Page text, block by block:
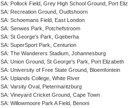
SA: Pollock Field, Grey High School Ground, Port
SA: Recreation Ground, Oudtshoorn
SA: Schoemans Field, East London
SA: Senwes Park, Potchefstroom
SA: St George's Park, Gqeberha
SA: SuperSport Park, Centurion
SA: The Wanderers Stadium, Johannesburg
SA: Union Ground, St George's Park, Port Elizabeth
SA: University of Free State Ground, Bloemfontein
SA: Uplands College, White River
SA: Varsity Oval, Pietermaritzburg
SA: Vineyard Cricket Ground, Cape Town
SA: Willowmoore Park A Field, Benoni